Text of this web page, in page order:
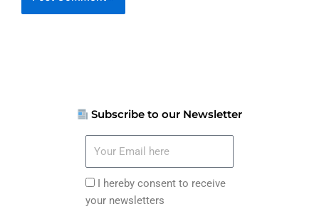
Subscribe to our Newsletter
here
I
hereby
I hereby consent to receive
your newsletters